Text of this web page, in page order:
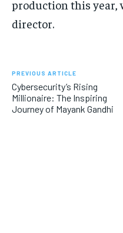
production this year,
director.
PREVIOUS ARTICLE
Cybersecurity’s Rising
Millionaire: The Inspiring
Journey of Mayank Gandhi